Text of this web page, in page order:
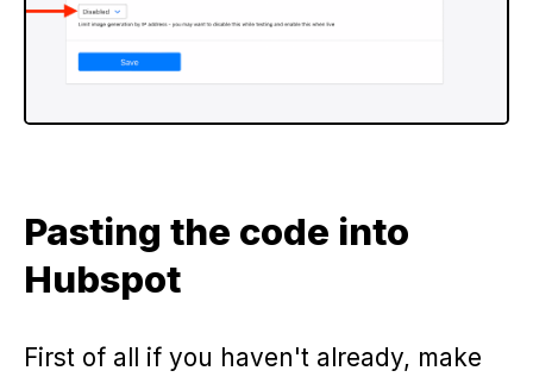
Pasting the code into
Hubspot
First of all if you haven't already, make